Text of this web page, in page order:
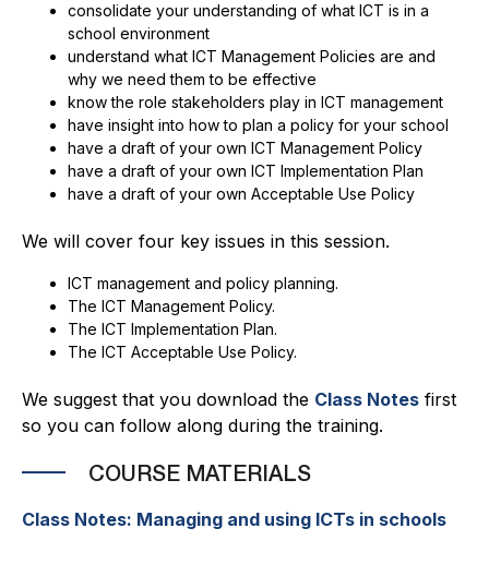
consolidate your understanding of what ICT is in a
school environment
understand what ICT Management Policies are and
why we need them to be effective
know the role stakeholders play in ICT management
have insight into how to plan a policy for your school
have a draft of your own ICT Management Policy
have a draft of your own ICT Implementation Plan
have a draft of your own Acceptable Use Policy
We will cover four key issues in this session.
ICT management and policy planning.
The ICT Management Policy.
The ICT Implementation Plan.
The ICT Acceptable Use Policy.
We suggest that you download the Class Notes first
so you can follow along during the training.
COURSE MATERIALS
Class Notes: Managing and using ICTs in schools